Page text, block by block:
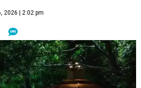
2026 | 2:02 pm